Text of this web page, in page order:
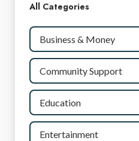
All Categories
Business & Money
Community Support
Education
Entertainment